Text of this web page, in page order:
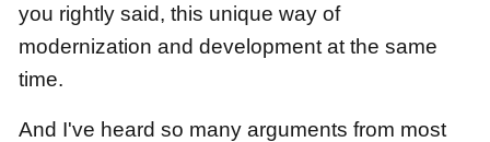
you rightly said, this unique way of
modernization and development at the same
time.
And I've heard so many arguments from most